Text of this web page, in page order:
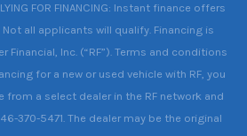
FOR FINANCING: Instant finance offers
all applicants will qualify. Financing is
Financial, Inc. (“RF”). Terms and conditions
for a new or used vehicle with RF, you
from a select dealer in the RF network and
370-5471. The dealer may be the original